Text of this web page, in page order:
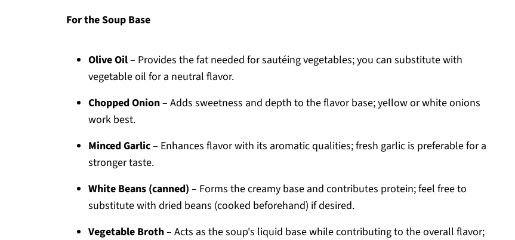
For the Soup Base
Olive Oil– Provides the fat needed for sautéing vegetables; you can substitute with
vegetable oil for a neutral flavor.
Chopped Onion– Adds sweetness and depth to the flavor base; yellow or white onions
work best.
Minced Garlic– Enhances flavor with its aromatic qualities; fresh garlic is preferable for a
stronger taste.
White Beans (canned) – Forms the creamy base and contributes protein; feel free to
substitute with dried beans (cooked beforehand) if desired.
Vegetable Broth– Acts as the soup's liquid base while contributing to the overall flavor;